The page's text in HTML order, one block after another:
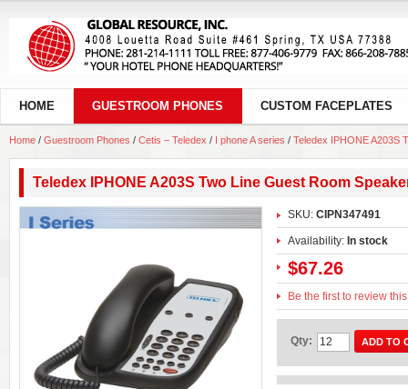
HOME GUESTROOM PHONES CUSTOM FACEPLATES
Home / Guestroom Phones / Cetis – Teledex / I phone A series / Teledex IPHONE A203S
Teledex IPHONE A203S Two Line Guest Room
SKU: CIPN347491
Availability: In stock
$67.26
Be the first to review
Qty: ADD TO